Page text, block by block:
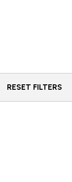
RESET FILTERS